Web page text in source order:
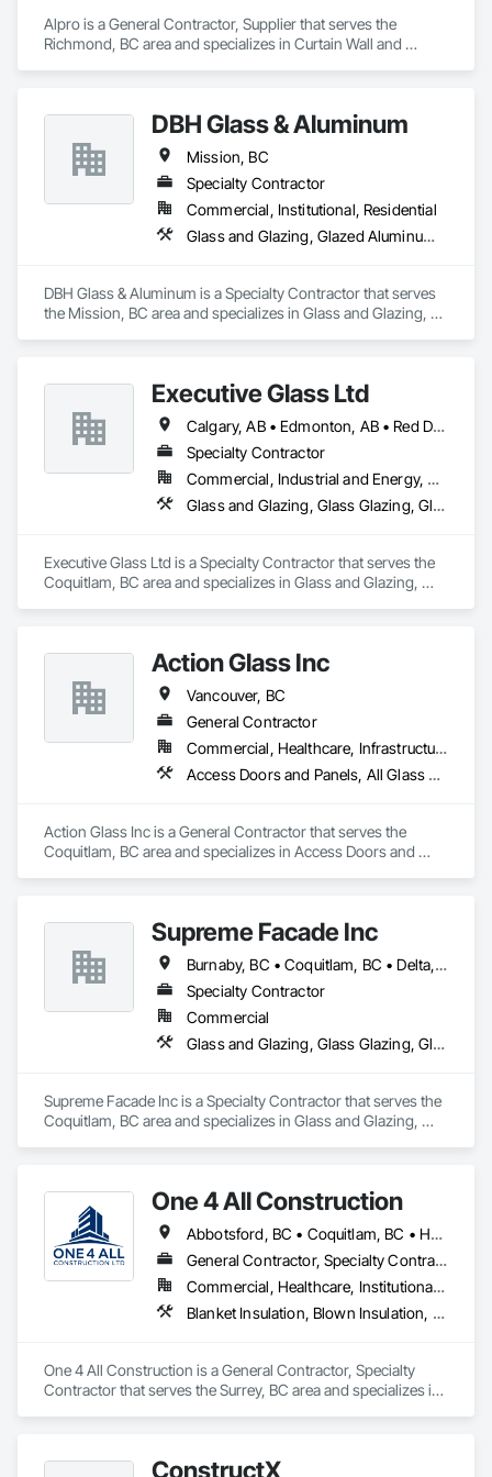
Landscaping: Installation, irrigation tie-ins, site restoration
General Construction Services: Selective demo, carpentry,
Why GCs Choose Us
Fast turnarounds on estimates and proposals
Highly competitive pricing with multi-trade discounts
Experienced crews capable of working in active retail,
Zero-defect mindset for quality and compliance
Strong safety culture with certified personnel
Nationwide service capability where needed
Company Information
Camvie Services, Inc.
Phone: 509-903-8638
Email: admin@camvieservices.com
Alpro is a General Contractor, Supplier that serves the
Richmond, BC area and specializes in Curtain Wall and
DBH Glass & Aluminum
Mission, BC
Specialty Contractor
Commercial, Institutional, Residential
Glass and Glazing, Glazed Aluminum Curtain Walls, Window Wall Assemblies, Windows
DBH Glass & Aluminum is a Specialty Contractor that serves
the Mission, BC area and specializes in Glass and Glazing,
Executive Glass Ltd
Calgary, AB • Edmonton, AB • Red Deer, AB • Saskatchewan, SK • Vancouver, BC • Whistler, BC • Winnipeg, MB
Specialty Contractor
Commercial, Industrial and Energy, Residential
Glass and Glazing, Glass Glazing, Glazed Aluminum Curtain Walls, Metal Fabrications, Metal Faced Panels
Executive Glass Ltd is a Specialty Contractor that serves the
Coquitlam, BC area and specializes in Glass and Glazing,
Action Glass Inc
Vancouver, BC
General Contractor
Commercial, Healthcare, Infrastructure, Institutional, Residential
Access Doors and Panels, All Glass Entrances and Storefronts, Aluminum Framed Entrances and Storefronts, Display Cases, Door and Window Hardware, Door Hardware, Doors and Frames, Glass and Glazing, Glass Glazing, Glazed Aluminum Curtain Walls, Glazed Bronze Curtain Walls, Glazing Accessories, Glazing Surface Films, Metal Doors and Frames, Mirrors, Sliding Entrances and Storefronts
Action Glass Inc is a General Contractor that serves the
Coquitlam, BC area and specializes in Access Doors and
Glass and Glazing, Glass Glazing, Glazed Aluminum Curtain
Walls, Glazed Bronze Curtain Walls, Glazing Accessories,
Glazing Surface Films, Metal Doors and Frames, Mirrors,
Sliding Entrances and Storefronts.
Supreme Facade Inc
Burnaby, BC • Coquitlam, BC • Delta, BC • Langley, BC • North Vancouver, BC • Richmond, BC • Vancouver, BC • West Vancouver, BC
Specialty Contractor
Commercial
Glass and Glazing, Glass Glazing, Glazed Aluminum Curtain Walls, Siding, Window Wall Assemblies, Windows
Supreme Facade Inc is a Specialty Contractor that serves the
Coquitlam, BC area and specializes in Glass and Glazing,
One 4 All Construction
Abbotsford, BC • Coquitlam, BC • Hope, BC • Kelowna, BC • Langley, BC • Nanaimo, BC • North Vancouver, BC • Penticton, BC • Port Coquitlam, BC • Richmond, BC • Surrey, BC • Vancouver, BC • Vernon, BC • Victoria, BC • West Vancouver, BC
General Contractor, Specialty Contractor
Commercial, Healthcare, Institutional, Residential
Blanket Insulation, Blown Insulation, Board Insulation, Fire Suppression Systems Insulation, Glazed Steel Curtain Walls, Gypsum Board, Gypsum Plastering, Loose Fill Insulation, Painting, Painting and Coatings, Plaster and Gypsum Board, Plaster and Gypsum Board Assemblies, Sprayed Foam Air Barrier, Sprayed Insulation, Structural Steel Framing Erection, Supports For Plaster and Gypsum Board
One 4 All Construction is a General Contractor, Specialty
Contractor that serves the Surrey, BC area and specializes in
Painting, Painting and Coatings, Plaster and Gypsum Board,
ConstructX